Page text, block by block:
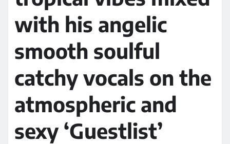
with his angelic
smooth soulful
catchy vocals on the
atmospheric and
sexy ‘Guestlist’